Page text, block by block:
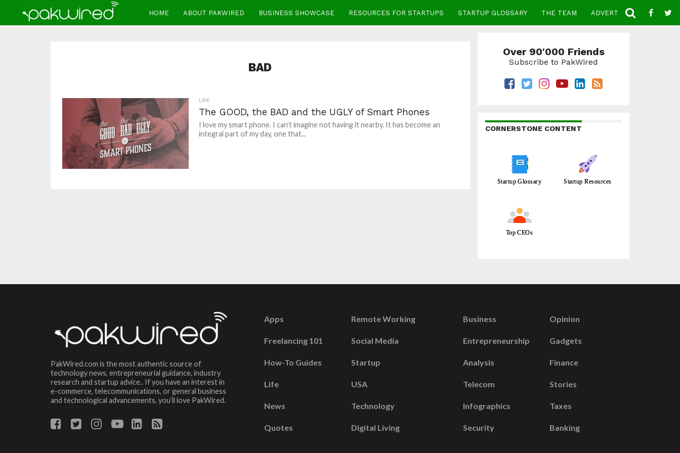
HOME ABOUT PAKWIRED BUSINESS SHOWCASE RESOURCES FOR STARTUPS STARTUP GLOSSARY THE TEAM ADVERTISE CONTACT
BAD
LIFE
The GOOD, the BAD and the UGLY of Smart Phones
I love my smart phone. I can’t imagine not having it nearby. It has become an
integral part of my day, one that...
Over 90'000 Friends
Subscribe to PakWired
CORNERSTONE CONTENT
Startup Glossary Startup Resources
Top CEOs
PakWired.com is the most authentic source of
technology news, entrepreneurial guidance, industry
research and startup advice.. If you have an interest in
e-commerce, telecommunications, or general business
and technological advancements, you’ll love PakWired.
Apps
Freelancing 101
How-To Guides
Life
News
Quotes
Remote Working
Social Media
Startup
USA
Technology
Digital Living
Business
Entrepreneurship
Analysis
Telecom
Infographics
Security
Opinion
Gadgets
Finance
Stories
Taxes
Banking